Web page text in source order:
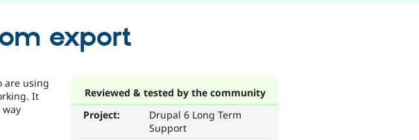
export
Reviewed & tested by the community
Project:
Drupal 6 Long Term
Support
are using
It